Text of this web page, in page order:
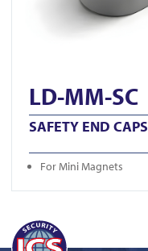
LD-MM-SC
SAFETY END CAPS
For Mini Magnets